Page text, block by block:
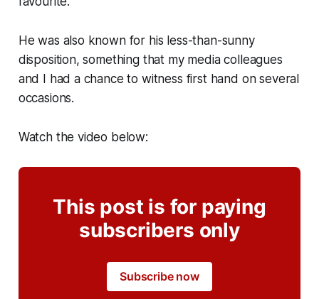
He was also known for his less-than-sunny
disposition, something that my media colleagues
and I had a chance to witness first hand on several
occasions.
Watch the video below:
This post is for paying
subscribers only
Subscribe now